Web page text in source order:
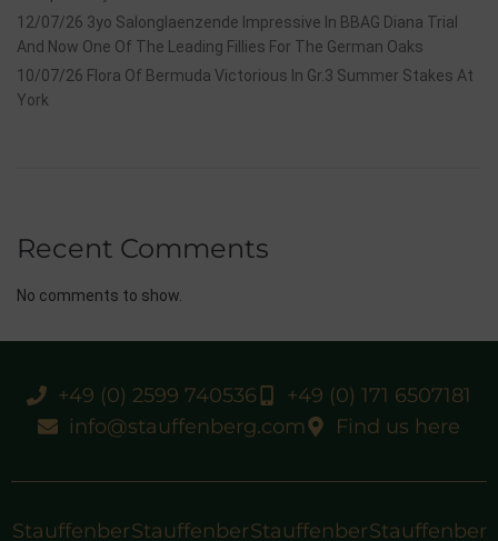
12/07/26 3yo Salonglaenzende Impressive In BBAG Diana Trial
And Now One Of The Leading Fillies For The German Oaks
10/07/26 Flora Of Bermuda Victorious In Gr.3 Summer Stakes At
York
Recent Comments
No comments to show.
+49 (0) 2599 740536
+49 (0) 171 6507181
info@stauffenberg.com
Find us here
StauffenberStauffenberStauffenberStauffenber